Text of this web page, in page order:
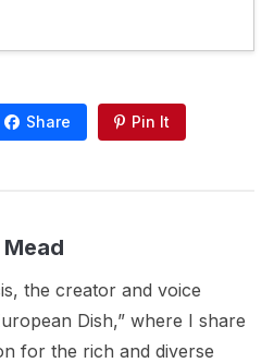
Share Pin It
the creator and voice
Dish,” where I share
for the rich and diverse